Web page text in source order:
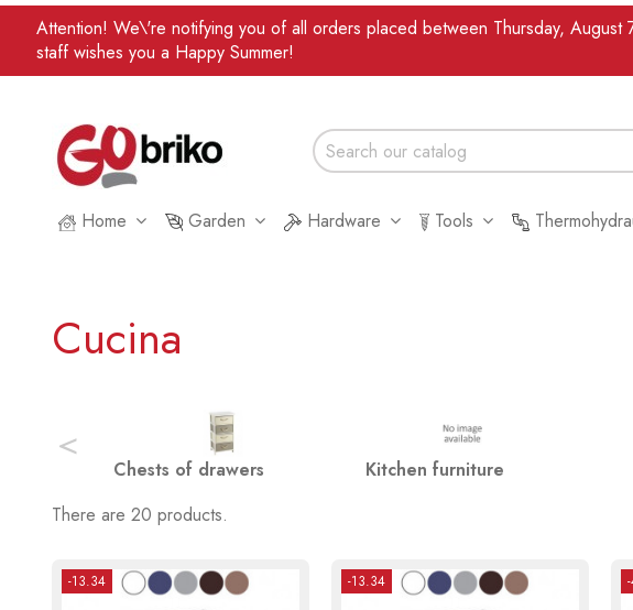
Attention! We\'re notifying you of all orders placed between Thursday,
staff wishes you a Happy Summer!
Home Garden Hardware Tools
Cucina
<
Chests of drawers
Kitchen furniture
There are 20 products.
-13.34 -13.34